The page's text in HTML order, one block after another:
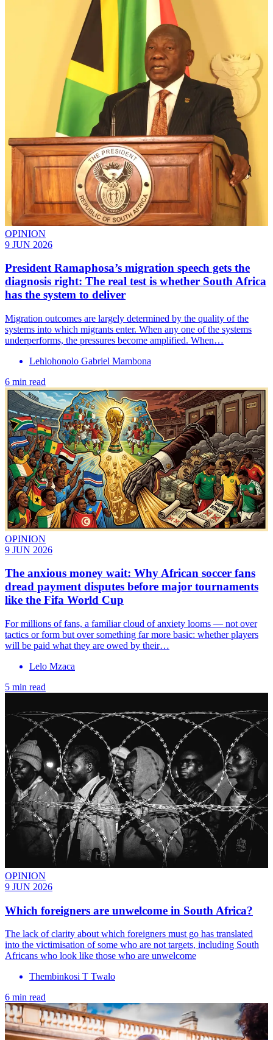
OPINION
9 JUN 2026
President Ramaphosa’s migration speech gets the
diagnosis right: The real test is whether South Africa
has the system to deliver
Migration outcomes are largely determined by the quality of the
systems into which migrants enter. When any one of the systems
underperforms, the pressures become amplified. When…
Lehlohonolo Gabriel Mambona
6 min read
OPINION
9 JUN 2026
The anxious money wait: Why African soccer fans
dread payment disputes before major tournaments
like the Fifa World Cup
For millions of fans, a familiar cloud of anxiety looms — not over
tactics or form but over something far more basic: whether players
will be paid what they are owed by their…
Lelo Mzaca
5 min read
OPINION
9 JUN 2026
Which foreigners are unwelcome in South Africa?
The lack of clarity about which foreigners must go has translated
into the victimisation of some who are not targets, including South
Africans who look like those who are unwelcome
Thembinkosi T Twalo
6 min read